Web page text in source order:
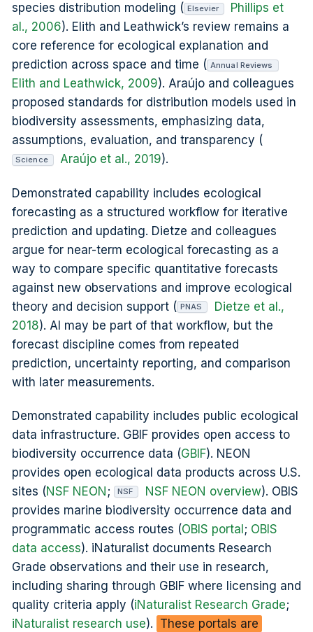
species distribution modeling ( Elsevier
Phillips et
al., 2006). Elith and Leathwick’s review remains a
core reference for ecological explanation and
prediction across space and time ( Annual Reviews
Elith and Leathwick, 2009). Araújo and colleagues
proposed standards for distribution models used in
biodiversity assessments, emphasizing data,
assumptions, evaluation, and transparency (
Science Araújo et al., 2019).
Demonstrated capability includes ecological
forecasting as a structured workflow for iterative
prediction and updating. Dietze and colleagues
argue for near-term ecological forecasting as a
way to compare specific quantitative forecasts
against new observations and improve ecological
theory and decision support ( PNAS
Dietze et al.,
2018). AI may be part of that workflow, but the
forecast discipline comes from repeated
prediction, uncertainty reporting, and comparison
with later measurements.
Demonstrated capability includes public ecological
data infrastructure. GBIF provides open access to
biodiversity occurrence data (GBIF). NEON
provides open ecological data products across U.S.
sites (NSF NEON ; NSF NSF NEON overview). OBIS
provides marine biodiversity occurrence data and
programmatic access routes (OBIS portal; OBIS
data access). iNaturalist documents Research
Grade observations and their use in research,
including sharing through GBIF where licensing and
quality criteria apply (iNaturalist Research Grade;
iNaturalist research use). These portals are